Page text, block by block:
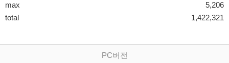
max
5,206
total
1,422,321
PC버전